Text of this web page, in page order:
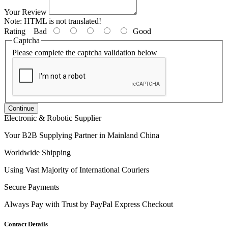
Your Review
Note: HTML is not translated!
Rating Bad
Good
Captcha
Please complete the captcha validation below
Continue
Electronic & Robotic Supplier
Your B2B Supplying Partner in Mainland China
Worldwide Shipping
Using Vast Majority of International Couriers
Secure Payments
Always Pay with Trust by PayPal Express Checkout
Contact Details